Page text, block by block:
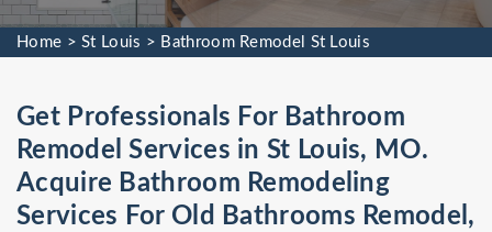
Home >St Louis > Bathroom Remodel St Louis
Get Professionals For Bathroom
Remodel Services in St Louis, MO.
Acquire Bathroom Remodeling
Services For Old Bathrooms Remodel,